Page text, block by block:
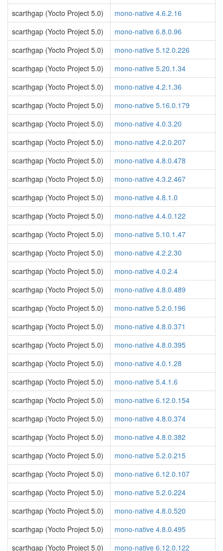
scarthgap (Yocto Project 5.0)
mono-native 4.6.2.16
scarthgap (Yocto Project 5.0)
mono-native 6.8.0.96
scarthgap (Yocto Project 5.0)
mono-native 5.12.0.226
scarthgap (Yocto Project 5.0)
mono-native 5.20.1.34
scarthgap (Yocto Project 5.0)
mono-native 4.2.1.36
scarthgap (Yocto Project 5.0)
mono-native 5.16.0.179
scarthgap (Yocto Project 5.0)
mono-native 4.0.3.20
scarthgap (Yocto Project 5.0)
mono-native 4.2.0.207
scarthgap (Yocto Project 5.0)
mono-native 4.8.0.478
scarthgap (Yocto Project 5.0)
mono-native 4.3.2.467
scarthgap (Yocto Project 5.0)
mono-native 4.8.1.0
scarthgap (Yocto Project 5.0)
mono-native 4.4.0.122
scarthgap (Yocto Project 5.0)
mono-native 5.10.1.47
scarthgap (Yocto Project 5.0)
mono-native 4.2.2.30
scarthgap (Yocto Project 5.0)
mono-native 4.0.2.4
scarthgap (Yocto Project 5.0)
mono-native 4.8.0.489
scarthgap (Yocto Project 5.0)
mono-native 5.2.0.196
scarthgap (Yocto Project 5.0)
mono-native 4.8.0.371
scarthgap (Yocto Project 5.0)
mono-native 4.8.0.395
scarthgap (Yocto Project 5.0)
mono-native 4.0.1.28
scarthgap (Yocto Project 5.0)
mono-native 5.4.1.6
scarthgap (Yocto Project 5.0)
mono-native 6.12.0.154
scarthgap (Yocto Project 5.0)
mono-native 4.8.0.374
scarthgap (Yocto Project 5.0)
mono-native 4.8.0.382
scarthgap (Yocto Project 5.0)
mono-native 5.2.0.215
scarthgap (Yocto Project 5.0)
mono-native 6.12.0.107
scarthgap (Yocto Project 5.0)
mono-native 5.2.0.224
scarthgap (Yocto Project 5.0)
mono-native 4.8.0.520
scarthgap (Yocto Project 5.0)
mono-native 4.8.0.495
scarthgap (Yocto Project 5.0)
mono-native 6.12.0.122